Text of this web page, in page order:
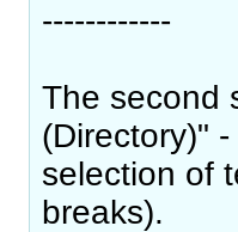
------------
The second
(Directory)"
selection of
breaks).